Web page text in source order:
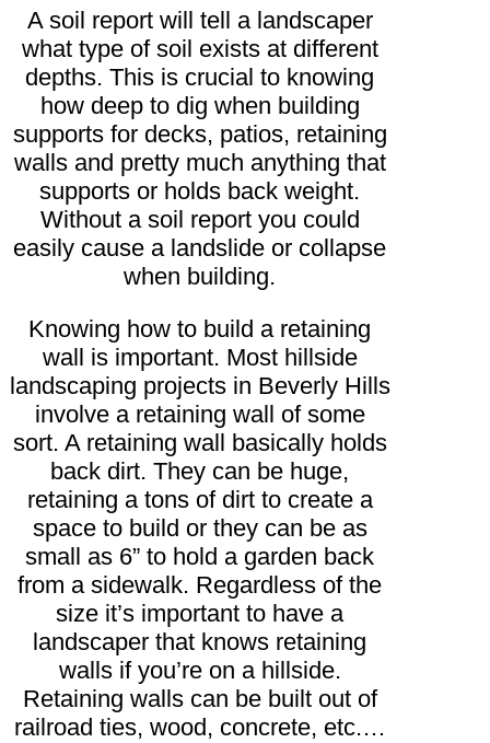
A soil report will tell a landscaper
what type of soil exists at different
depths. This is crucial to knowing
how deep to dig when building
supports for decks, patios, retaining
walls and pretty much anything that
supports or holds back weight.
Without a soil report you could
easily cause a landslide or collapse
when building.
Knowing how to build a retaining
wall is important. Most hillside
landscaping projects in Beverly Hills
involve a retaining wall of some
sort. A retaining wall basically holds
back dirt. They can be huge,
retaining a tons of dirt to create a
space to build or they can be as
small as 6” to hold a garden back
from a sidewalk. Regardless of the
size it’s important to have a
landscaper that knows retaining
walls if you’re on a hillside.
Retaining walls can be built out of
railroad ties, wood, concrete, etc.…